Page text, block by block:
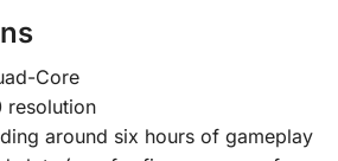
Core
resolution
around six hours of gameplay